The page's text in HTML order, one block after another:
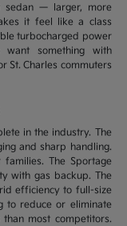
sedan — larger, more
it feel like a class
turbocharged power
something with
St. Charles commuters
in the industry. The
and sharp handling.
The Sportage
with gas backup. The
efficiency to full-size
to reduce or eliminate
most competitors.